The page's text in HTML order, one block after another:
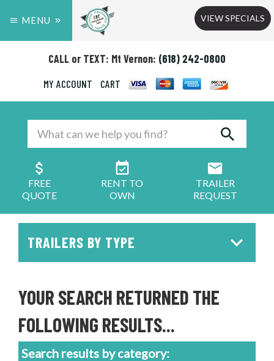
MENU VIEW SPECIALS
CALL or TEXT: Mt Vernon: (618) 242-0800
MY ACCOUNT
CART
FREE
QUOTE
RENT TO
OWN
TRAILER
REQUEST
TRAILERS BY TYPE
YOUR SEARCH RETURNED THE
FOLLOWING RESULTS...
Search results by category: